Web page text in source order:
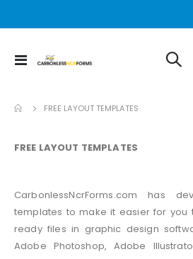
Toggle
FREE LAYOUT TEMPLATES
FREE LAYOUT TEMPLATES
CarbonlessNcrForms.com has
templates to make it easier for you
ready files in graphic design
Adobe Photoshop, Adobe